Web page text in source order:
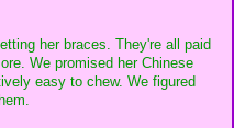
her braces. They're all paid
We promised her Chinese
easy to chew. We figured